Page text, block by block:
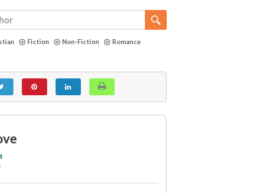
Fiction Non-Fiction
Romance